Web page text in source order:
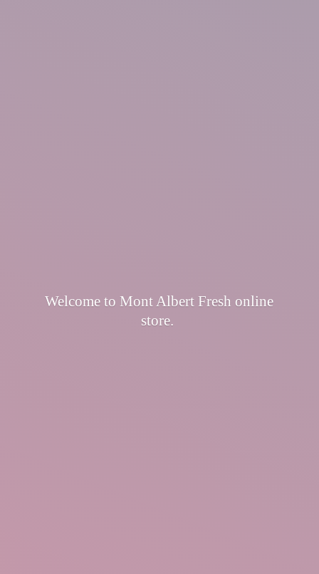
Welcome to Mont Albert Fresh online
store.